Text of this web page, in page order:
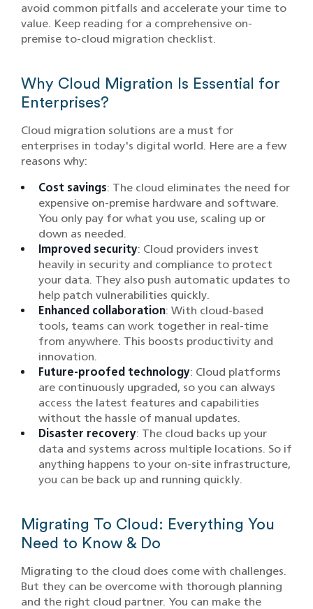
avoid common pitfalls and accelerate your time to
value. Keep reading for a comprehensive on-
premise to-cloud migration checklist.
Why Cloud Migration Is Essential for
Enterprises?
Cloud migration solutions are a must for
enterprises in today's digital world. Here are a few
reasons why:
Cost savings: The cloud eliminates the need for
expensive on-premise hardware and software.
You only pay for what you use, scaling up or
down as needed.
Improved security: Cloud providers invest
heavily in security and compliance to protect
your data. They also push automatic updates to
help patch vulnerabilities quickly.
Enhanced collaboration: With cloud-based
tools, teams can work together in real-time
from anywhere. This boosts productivity and
innovation.
Future-proofed technology: Cloud platforms
are continuously upgraded, so you can always
access the latest features and capabilities
without the hassle of manual updates.
Disaster recovery: The cloud backs up your
data and systems across multiple locations. So if
anything happens to your on-site infrastructure,
you can be back up and running quickly.
Migrating To Cloud: Everything You
Need to Know & Do
Migrating to the cloud does come with challenges.
But they can be overcome with thorough planning
and the right cloud partner. You can make the